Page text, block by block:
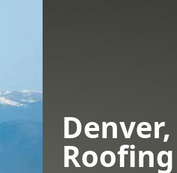
Denver,
Roofing